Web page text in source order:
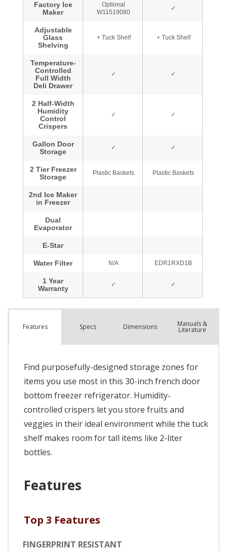
Features Specs Dimensions Manuals &
Literature
Find purposefully-designed storage zones for
items you use most in this 30-inch french door
bottom freezer refrigerator. Humidity-
controlled crispers let you store fruits and
veggies in their ideal environment while the tuck
shelf makes room for tall items like 2-liter
bottles.
Features
Top 3 Features
FINGERPRINT RESISTANT